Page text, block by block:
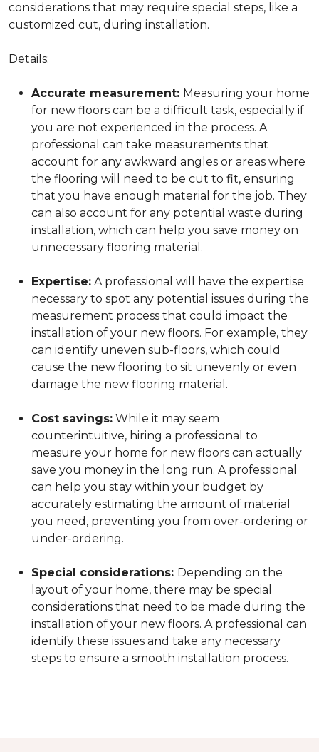
considerations that may require special steps, like a
customized cut, during installation.
Details:
Accurate measurement: Measuring your home
for new floors can be a difficult task, especially if
you are not experienced in the process. A
professional can take measurements that
account for any awkward angles or areas where
the flooring will need to be cut to fit, ensuring
that you have enough material for the job. They
can also account for any potential waste during
installation, which can help you save money on
unnecessary flooring material.
Expertise: A professional will have the expertise
necessary to spot any potential issues during the
measurement process that could impact the
installation of your new floors. For example, they
can identify uneven sub-floors, which could
cause the new flooring to sit unevenly or even
damage the new flooring material.
Cost savings: While it may seem
counterintuitive, hiring a professional to
measure your home for new floors can actually
save you money in the long run. A professional
can help you stay within your budget by
accurately estimating the amount of material
you need, preventing you from over-ordering or
under-ordering.
Special considerations: Depending on the
layout of your home, there may be special
considerations that need to be made during the
installation of your new floors. A professional can
identify these issues and take any necessary
steps to ensure a smooth installation process.